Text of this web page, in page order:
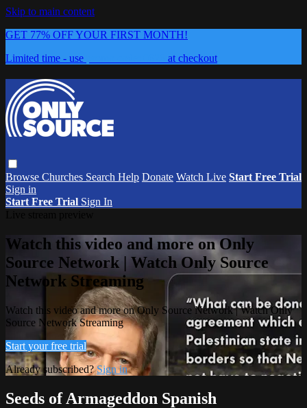
Skip to main content
GET 77% OFF YOUR FIRST MONTH!
Limited time - use
at checkout
Browse Churches Search Help Donate Watch Live Start Free Trial
Sign in
Start Free Trial Sign In
Watch this video and more on Only
Source Network | Watch Only Source
Network Streaming
Watch this video and more on Only Source Network | Watch Only
Source Network Streaming
Start your free trial
Already subscribed?Sign in
Seeds of Armageddon Spanish